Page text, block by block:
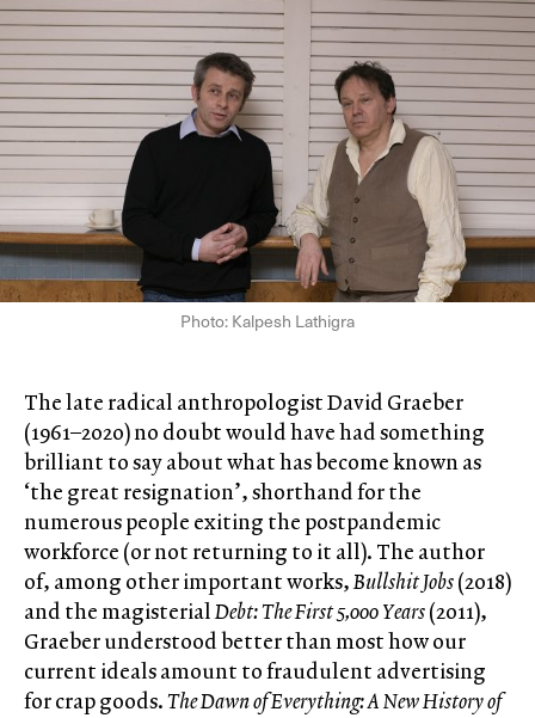
Photo: Kalpesh Lathigra
The late radical anthropologist David Graeber
(1961–2020) no doubt would have had something
brilliant to say about what has become known as
‘the great resignation’, shorthand for the
numerous people exiting the postpandemic
workforce (or not returning to it all). The author
of, among other important works,Bullshit Jobs(2018)
and the magisterialDebt: The First 5,000 Years(2011),
Graeber understood better than most how our
current ideals amount to fraudulent advertising
for crap goods.The Dawn of Everything:A New History of